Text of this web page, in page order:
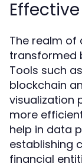
The realm of
transformed
Tools such
blockchain
visualization
more
help in data
establishing
financial